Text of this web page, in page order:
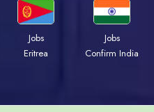
Jobs
Eritrea
Jobs
Confirm India